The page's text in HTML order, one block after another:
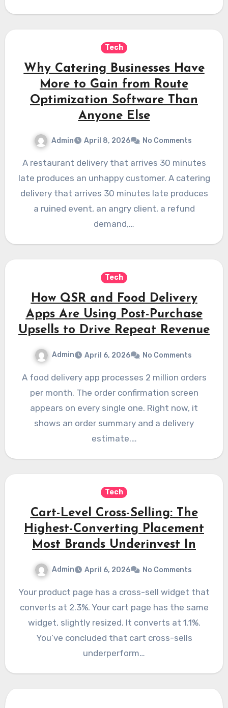
Tech
Why Catering Businesses Have
More to Gain from Route
Optimization Software Than
Anyone Else
Admin April 8, 2026 No Comments
A restaurant delivery that arrives 30 minutes
late produces an unhappy customer. A catering
delivery that arrives 30 minutes late produces
a ruined event, an angry client, a refund
demand,…
Tech
How QSR and Food Delivery
Apps Are Using Post-Purchase
Upsells to Drive Repeat Revenue
Admin April 6, 2026 No Comments
A food delivery app processes 2 million orders
per month. The order confirmation screen
appears on every single one. Right now, it
shows an order summary and a delivery
estimate.…
Tech
Cart-Level Cross-Selling: The
Highest-Converting Placement
Most Brands Underinvest In
Admin April 6, 2026 No Comments
Your product page has a cross-sell widget that
converts at 2.3%. Your cart page has the same
widget, slightly resized. It converts at 1.1%.
You’ve concluded that cart cross-sells
underperform…